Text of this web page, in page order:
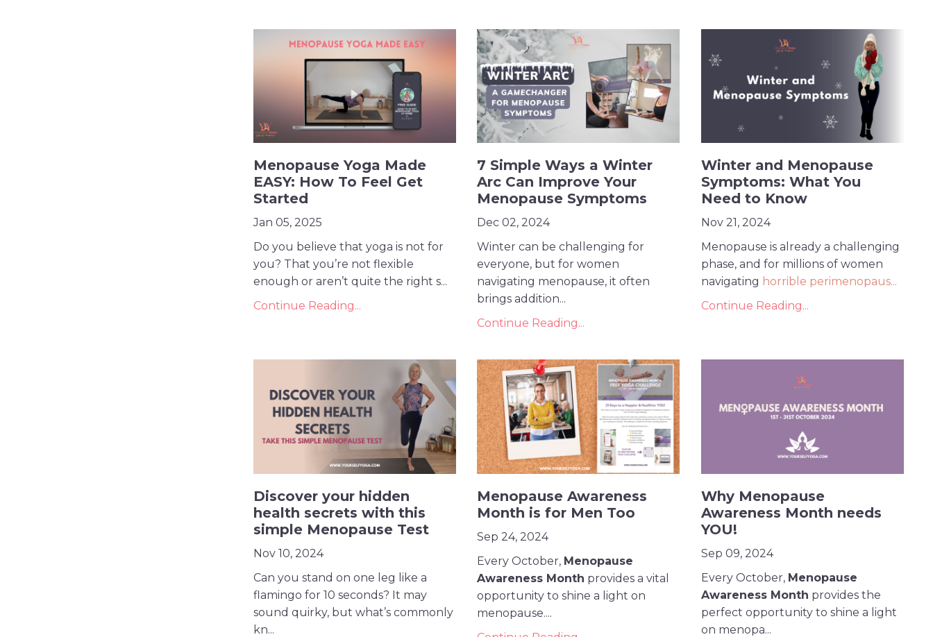
Menopause Yoga Made
EASY: How To Feel Get
Started
Jan 05, 2025
Do you believe that yoga is not for
you? That you’re not flexible
enough or aren’t quite the right s...
Continue Reading...
7 Simple Ways a Winter
Arc Can Improve Your
Menopause Symptoms
Dec 02, 2024
Winter can be challenging for
everyone, but for women
navigating menopause, it often
brings addition...
Continue Reading...
Winter and Menopause
Symptoms: What You
Need to Know
Nov 21, 2024
Menopause is already a challenging
phase, and for millions of women
navigating horrible perimenopaus...
Continue Reading...
Discover your hidden
health secrets with this
simple Menopause Test
Nov 10, 2024
Can you stand on one leg like a
flamingo for 10 seconds? It may
sound quirky, but what’s commonly
kn...
Menopause Awareness
Month is for Men Too
Sep 24, 2024
Every October, Menopause
Awareness Month provides a vital
opportunity to shine a light on
menopause....
Why Menopause
Awareness Month needs
YOU!
Sep 09, 2024
Every October, Menopause
Awareness Month provides the
perfect opportunity to shine a light
on menopa...